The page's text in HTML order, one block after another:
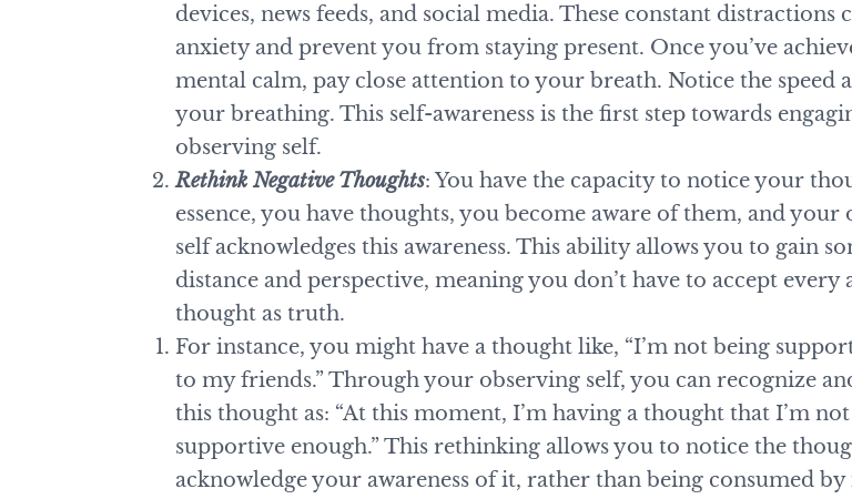
devices, news feeds, and social media. These constant distractions
anxiety and prevent you from staying present. Once you’ve
mental calm, pay close attention to your breath. Notice the speed
your breathing. This self-awareness is the first step towards
observing self.
Rethink Negative Thoughts: You have the capacity to notice your
essence, you have thoughts, you become aware of them, and your
self acknowledges this awareness. This ability allows you to gain
distance and perspective, meaning you don’t have to accept every
thought as truth.
For instance, you might have a thought like, “I’m not being
to my friends.” Through your observing self, you can recognize
this thought as: “At this moment, I’m having a thought that I’m
supportive enough.” This rethinking allows you to notice the
acknowledge your awareness of it, rather than being consumed by